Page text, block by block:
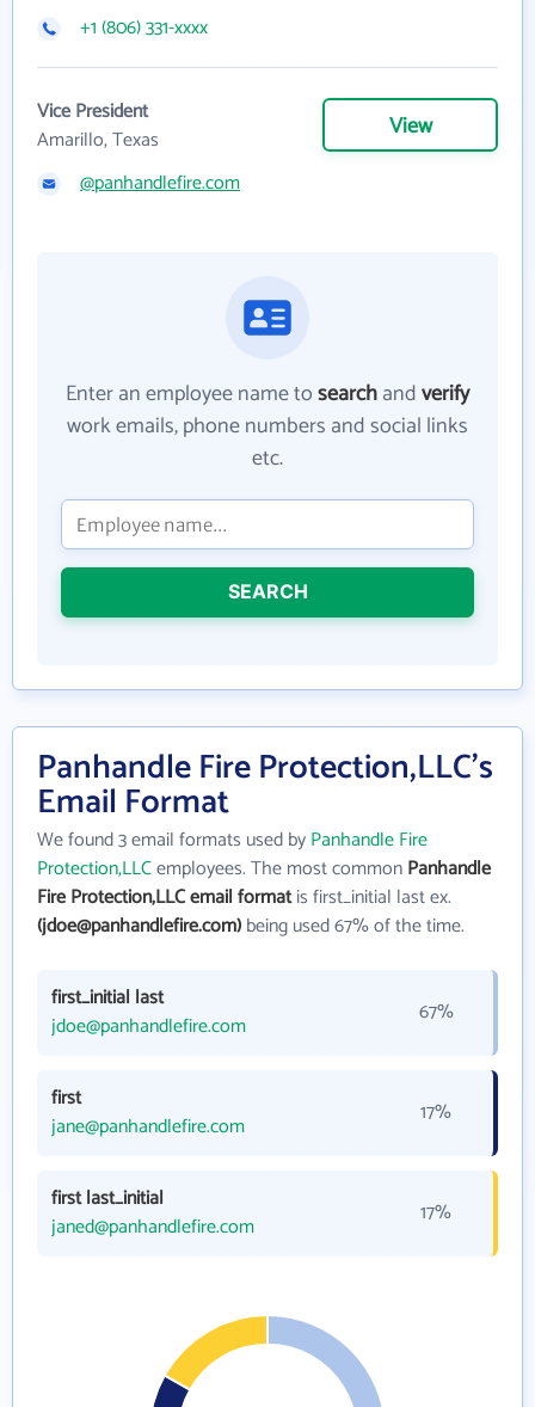
+1 (806) 331-xxxx
Vice President
Amarillo, Texas
View
@panhandlefire.com
Enter an employee name tosearchandverify
work emails, phone numbers and social links
etc.
SEARCH
Panhandle Fire Protection,LLC's
Email Format
We found 3 email formats used byPanhandle Fire
Protection,LLCemployees. The most commonPanhandle
Fire Protection,LLC email formatis first_initial last ex.
(jdoe@panhandlefire.com)being used 67% of the time.
first_initial last
jdoe@panhandlefire.com
67%
first
jane@panhandlefire.com
17%
first last_initial
janed@panhandlefire.com
17%